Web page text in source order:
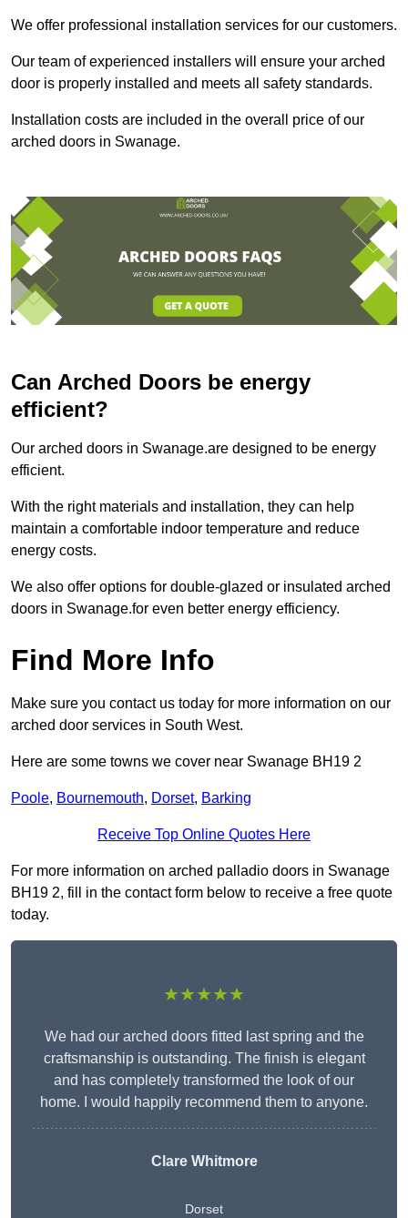
We offer professional installation services for our customers.
Our team of experienced installers will ensure your arched
door is properly installed and meets all safety standards.
Installation costs are included in the overall price of our
arched doors in Swanage.
Can Arched Doors be energy
efficient?
Our arched doors in Swanage.are designed to be energy
efficient.
With the right materials and installation, they can help
maintain a comfortable indoor temperature and reduce
energy costs.
We also offer options for double-glazed or insulated arched
doors in Swanage.for even better energy efficiency.
Find More Info
Make sure you contact us today for more information on our
arched door services in South West.
Here are some towns we cover near Swanage BH19 2
Poole, Bournemouth, Dorset, Barking
Receive Top Online Quotes Here
For more information on arched palladio doors in Swanage
BH19 2, fill in the contact form below to receive a free quote
today.
★★★★★
We had our arched doors fitted last spring and the
craftsmanship is outstanding. The finish is elegant
and has completely transformed the look of our
home. I would happily recommend them to anyone.
Clare Whitmore
Dorset